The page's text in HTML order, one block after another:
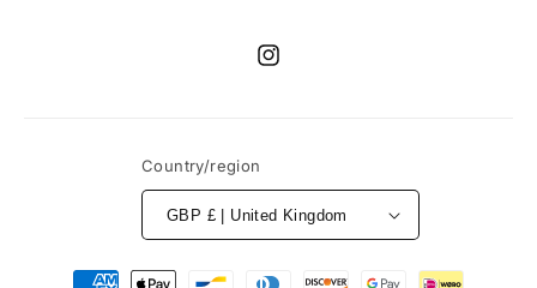
Instagram
Country/region
GBP £ | United Kingdom
Payment